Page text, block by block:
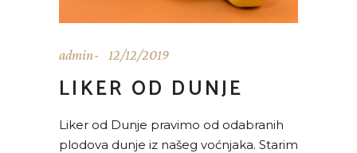
admin 12/12/2019
LIKER OD DUNJE
Liker od Dunje pravimo od odabranih
plodova dunje iz našeg voćnjaka. Starim